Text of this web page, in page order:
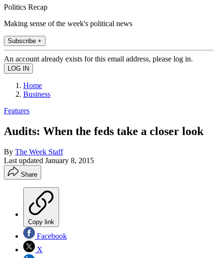
Politics Recap
Making sense of the week's political news
Subscribe +
An account already exists for this email address, please log in.
Home
Business
Features
Audits: When the feds take a closer look
By The Week Staff
Last updated January 8, 2015
Share
Copy link
Facebook
X